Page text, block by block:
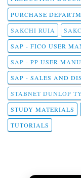
PURCHASE
SAKCHI RUIA
SAP - FICO USER
SAP - PP USER
SAP - SALES AND
STABNET DUNLOP
STUDY MATERIALS
TUTORIALS